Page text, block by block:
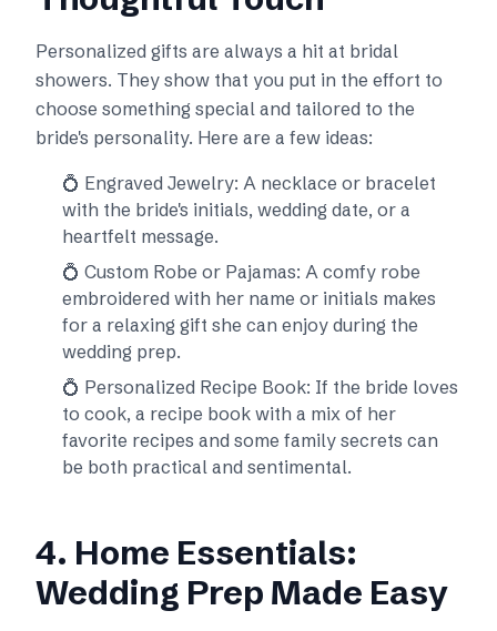
Personalized gifts are always a hit at bridal
showers. They show that you put in the effort to
choose something special and tailored to the
bride's personality. Here are a few ideas:
💍 Engraved Jewelry: A necklace or bracelet
with the bride's initials, wedding date, or a
heartfelt message.
💍 Custom Robe or Pajamas: A comfy robe
embroidered with her name or initials makes
for a relaxing gift she can enjoy during the
wedding prep.
💍 Personalized Recipe Book: If the bride loves
to cook, a recipe book with a mix of her
favorite recipes and some family secrets can
be both practical and sentimental.
4. Home Essentials:
Wedding Prep Made Easy